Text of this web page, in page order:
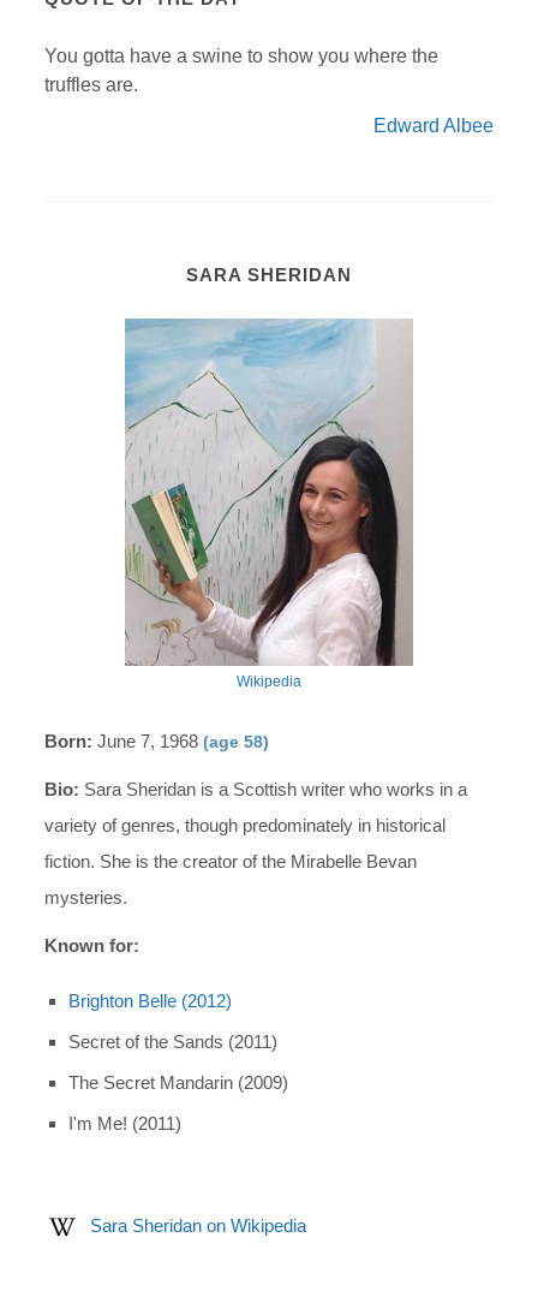
You gotta have a swine to show you where the
truffles are.
Edward Albee
SARA SHERIDAN
Wikipedia
Born: June 7, 1968(age 58)
Bio: Sara Sheridan is a Scottish writer who works in a
variety of genres, though predominately in historical
fiction. She is the creator of the Mirabelle Bevan
mysteries.
Known for:
Brighton Belle (2012)
Secret of the Sands (2011)
The Secret Mandarin (2009)
I'm Me! (2011)
Sara Sheridan on Wikipedia